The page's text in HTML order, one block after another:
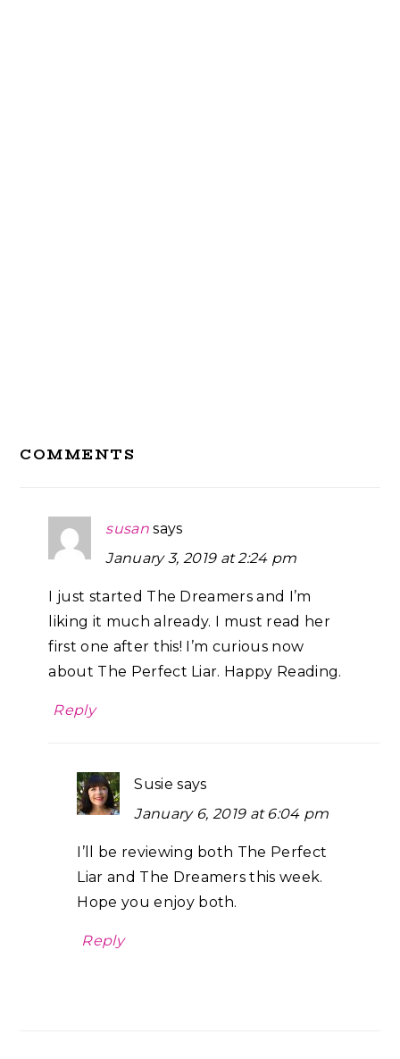
Interactions
COMMENTS
susan says
January 3, 2019 at 2:24 pm
I just started The Dreamers and I’m
liking it much already. I must read her
first one after this! I’m curious now
about The Perfect Liar. Happy Reading.
Reply
Susie says
January 6, 2019 at 6:04 pm
I’ll be reviewing both The Perfect
Liar and The Dreamers this week.
Hope you enjoy both.
Reply